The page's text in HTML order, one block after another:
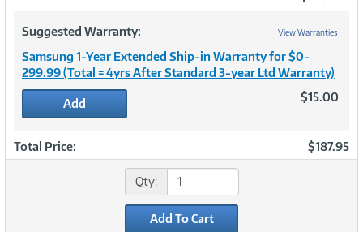
Suggested Warranty: View Warranties
Samsung 1-Year Extended Ship-in Warranty for $0-
299.99 (Total = 4yrs After Standard 3-year Ltd Warranty)
Add $15.00
Total Price: $187.95
Qty:
Add To Cart